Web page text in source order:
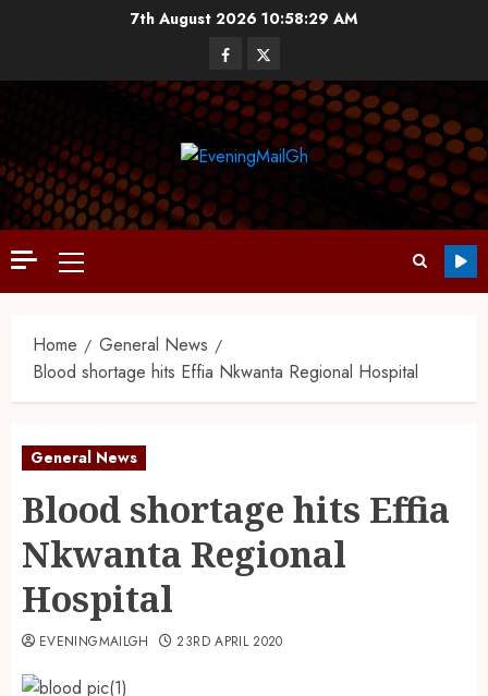
7th August 2026 10:58:30 AM
Home
General News
Blood shortage hits Effia Nkwanta Regional Hospital
General News
Blood shortage hits Effia
Nkwanta Regional
Hospital
EVENINGMAILGH 23RD APRIL 2020